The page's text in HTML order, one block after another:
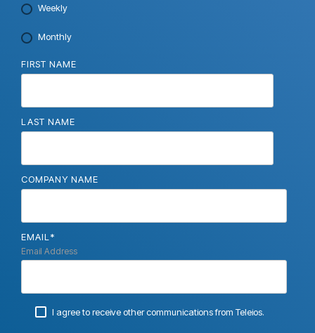
Weekly
Monthly
FIRST NAME
LAST NAME
COMPANY NAME
EMAIL *
Email Address
I agree to receive other communications from Teleios.